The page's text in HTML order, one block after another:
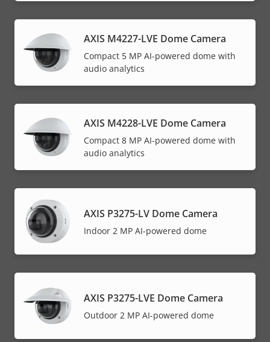
AXIS M4227-LVE Dome Camera
Compact 5 MP AI-powered dome with
audio analytics
AXIS M4228-LVE Dome Camera
Compact 8 MP AI-powered dome with
audio analytics
AXIS P3275-LV Dome Camera
Indoor 2 MP AI-powered dome
AXIS P3275-LVE Dome Camera
Outdoor 2 MP AI-powered dome